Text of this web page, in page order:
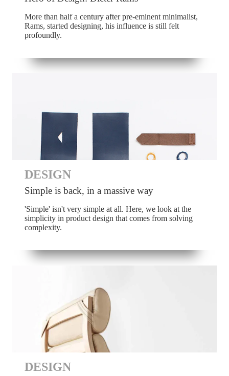
More than half a century after pre-eminent minimalist,
Rams, started designing, his influence is still felt
profoundly.
DESIGN
Simple is back, in a massive way
'Simple' isn't very simple at all. Here, we look at the
simplicity in product design that comes from solving
complexity.
DESIGN